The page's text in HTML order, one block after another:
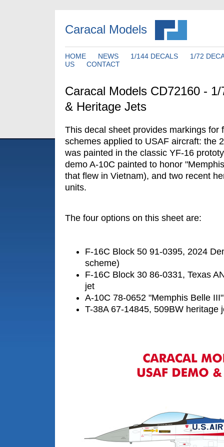
Caracal Models
HOME NEWS 1/144 DECALS
1/72
US
CONTACT
Caracal Models CD72160 -
& Heritage Jets
This decal sheet provides markings for
schemes applied to USAF aircraft: the
was painted in the classic YF-16
demo A-10C painted to honor
that flew in Vietnam), and two recent
units.
The four options on this sheet are:
F-16C Block 50 91-0395, 2024
scheme)
F-16C Block 30 86-0331, Texas
jet
A-10C 78-0652 "Memphis Belle III"
T-38A 67-14845, 509BW heritage